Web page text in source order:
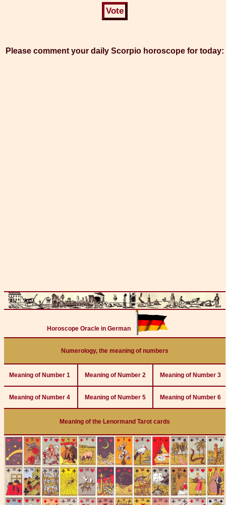
Please comment your daily Scorpio horoscope for today:
Horoscope Oracle in German
Numerology, the meaning of numbers
Meaning of Number 1 Meaning of Number 2 Meaning of Number 3
Meaning of Number 4 Meaning of Number 5 Meaning of Number 6
Meaning of the Lenormand Tarot cards